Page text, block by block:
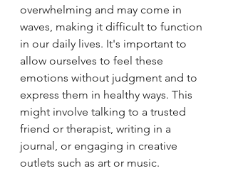
overwhelming and may come in
waves, making it difficult to function
in our daily lives. It's important to
allow ourselves to feel these
emotions without judgment and to
express them in healthy ways. This
might involve talking to a trusted
friend or therapist, writing in a
journal, or engaging in creative
outlets such as art or music.